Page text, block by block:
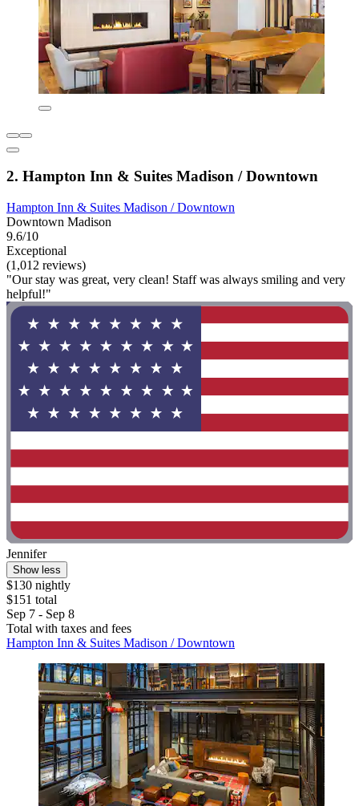
2. Hampton Inn & Suites Madison / Downtown
Hampton Inn & Suites Madison / Downtown
Downtown Madison
9.6/10
Exceptional
(1,012 reviews)
"Our stay was great, very clean! Staff was always smiling and very
helpful!"
Jennifer
Show less
$130 nightly
$151 total
Sep 7 - Sep 8
Total with taxes and fees
Hampton Inn & Suites Madison / Downtown